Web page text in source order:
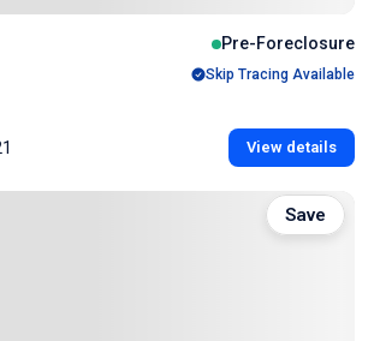
Pre-Foreclosure
Skip Tracing Available
View details
Save